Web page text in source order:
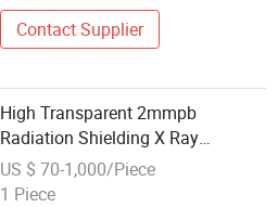
Home
Contact Supplier
High Transparent 2mmpb
Radiation Shielding X Ray
Protection Lead Glass Windows
US $ 70-1,000/Piece
1 Piece